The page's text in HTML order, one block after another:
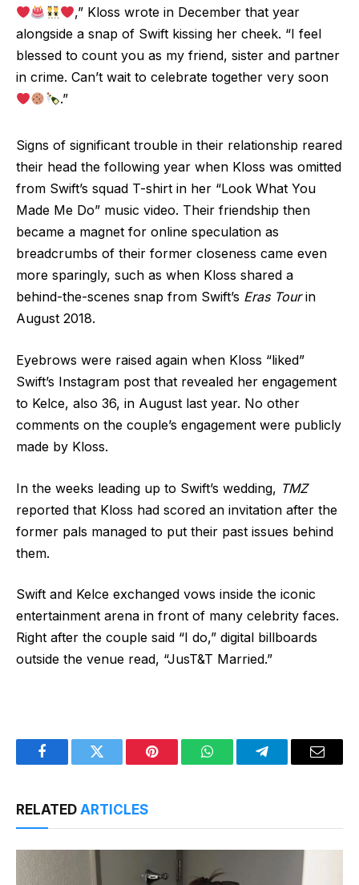
,” Kloss wrote in December that year
alongside a snap of Swift kissing her cheek. “I feel
blessed to count you as my friend, sister and partner
in crime. Can’t wait to celebrate together very soon
.”
Signs of significant trouble in their relationship reared
their head the following year when Kloss was omitted
from Swift’s squad T-shirt in her “Look What You
Made Me Do” music video. Their friendship then
became a magnet for online speculation as
breadcrumbs of their former closeness came even
more sparingly, such as when Kloss shared a
behind-the-scenes snap from Swift’s Eras Tourin
August 2018.
Eyebrows were raised again when Kloss “liked”
Swift’s Instagram post that revealed her engagement
to Kelce, also 36, in August last year. No other
comments on the couple’s engagement were publicly
made by Kloss.
In the weeks leading up to Swift’s wedding, TMZ
reported that Kloss had scored an invitation after the
former pals managed to put their past issues behind
them.
Swift and Kelce exchanged vows inside the iconic
entertainment arena in front of many celebrity faces.
Right after the couple said “I do,” digital billboards
outside the venue read, “JusT&T Married.”
FacebookTwitter Pinterest WhatsAppTelegramEmail
RELATED ARTICLES